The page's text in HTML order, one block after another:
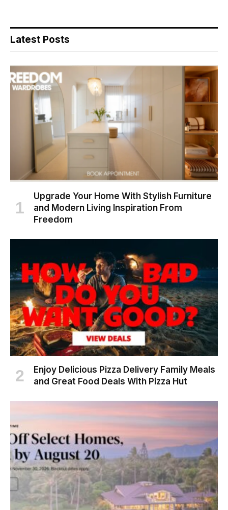
Latest Posts
Upgrade Your Home With Stylish Furniture
and Modern Living Inspiration From
Freedom
Enjoy Delicious Pizza Delivery Family Meals
and Great Food Deals With Pizza Hut